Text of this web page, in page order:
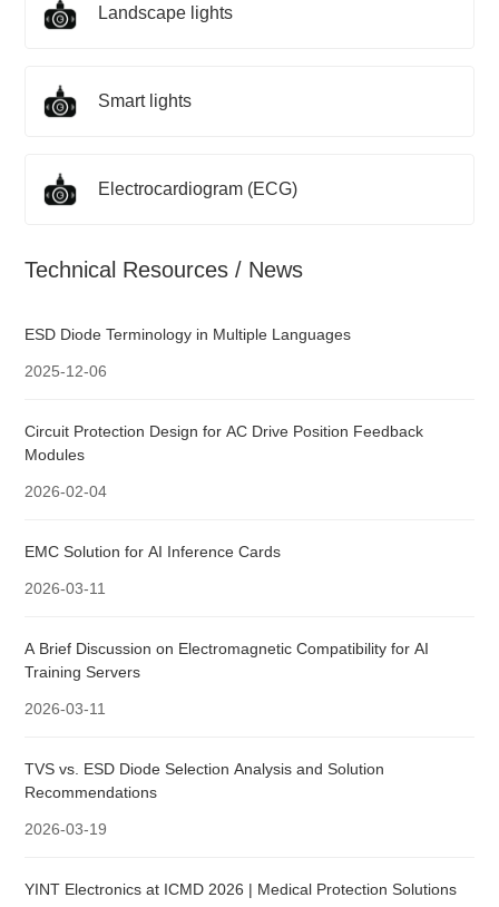
Landscape lights
Smart lights
Electrocardiogram (ECG)
Technical Resources / News
ESD Diode Terminology in Multiple Languages
2025-12-06
Circuit Protection Design for AC Drive Position Feedback
Modules
2026-02-04
EMC Solution for AI Inference Cards
2026-03-11
A Brief Discussion on Electromagnetic Compatibility for AI
Training Servers
2026-03-11
TVS vs. ESD Diode Selection Analysis and Solution
Recommendations
2026-03-19
YINT Electronics at ICMD 2026 | Medical Protection Solutions